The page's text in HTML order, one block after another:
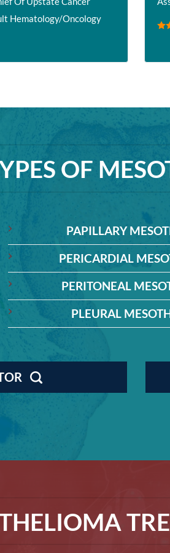
Hematology/Oncology
OF
PAPILLARY
PERICARDIAL
PERITONEAL
PLEURAL